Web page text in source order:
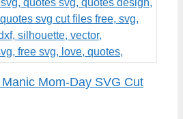
Mom-Day SVG Cut